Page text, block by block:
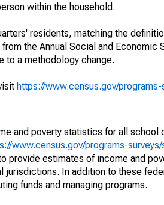
within the household.
residents, matching the
the Annual Social and Economic
to a methodology change.
https://www.census.gov/
and poverty statistics for all
www.census.gov/programs-
provide estimates of income and
In addition to these
funds and managing programs.